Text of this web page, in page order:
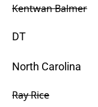
Kentwan Balmer
DT
North Carolina
Ray Rice